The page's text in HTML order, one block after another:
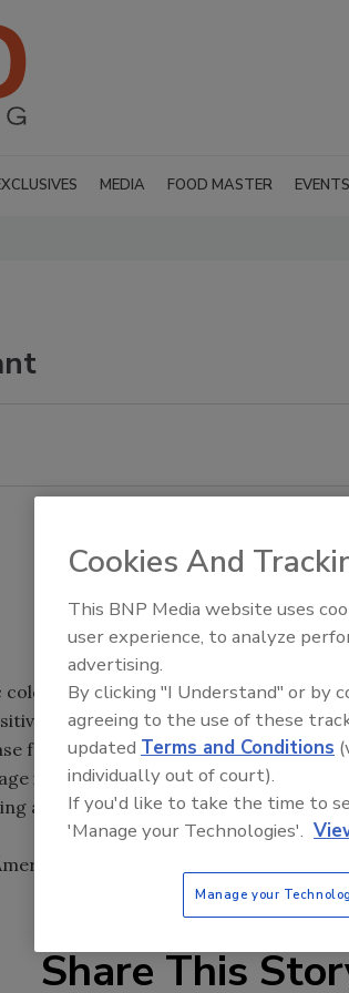
MEDIA FOOD MASTER EVENTS
filling plants, Klüber’s Klüberfood
beverages and food products,
for valves and fittings, the lubricant
industry rolling bearings that
agents, water and steam.
L.P.; 603-647-4104;
Share This
Cookies And
This BNP Media website uses
user experience, to analyze
advertising.
By clicking "I Understand" or by
agreeing to the use of these
updated Terms and Conditions
individually out of court).
If you'd like to take the time to
'Manage your Technologies'.
Manage your